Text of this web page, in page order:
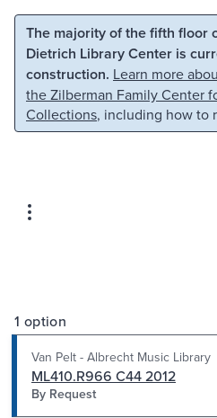
Skip to main content Skip
The majority of the fifth floor
Dietrich Library Center is
construction. Learn more
the Zilberman Family Center
Collections, including how to
1 option
Van Pelt - Albrecht Music Library
ML410.R966 C44 2012
By Request